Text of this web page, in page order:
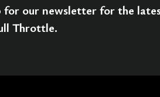
for our newsletter for the
Throttle.